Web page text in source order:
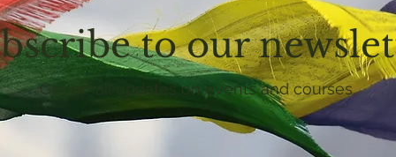
to our
Get email updates on events and courses